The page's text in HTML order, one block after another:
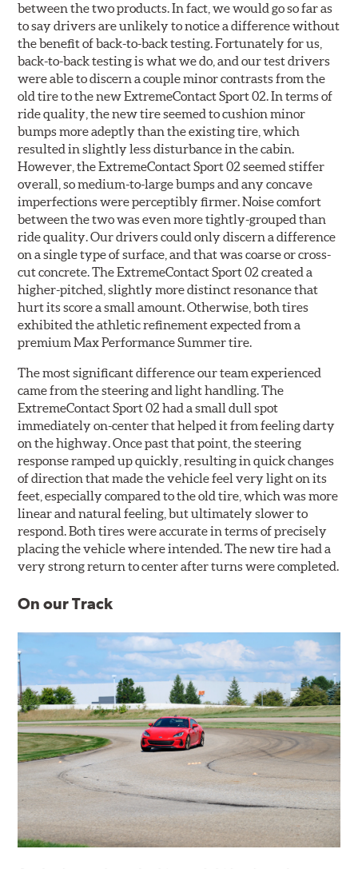
between the two products. In fact, we would go so far as
to say drivers are unlikely to notice a difference without
the benefit of back-to-back testing. Fortunately for us,
back-to-back testing is what we do, and our test drivers
were able to discern a couple minor contrasts from the
old tire to the new ExtremeContact Sport 02. In terms of
ride quality, the new tire seemed to cushion minor
bumps more adeptly than the existing tire, which
resulted in slightly less disturbance in the cabin.
However, the ExtremeContact Sport 02 seemed stiffer
overall, so medium-to-large bumps and any concave
imperfections were perceptibly firmer. Noise comfort
between the two was even more tightly-grouped than
ride quality. Our drivers could only discern a difference
on a single type of surface, and that was coarse or cross-
cut concrete. The ExtremeContact Sport 02 created a
higher-pitched, slightly more distinct resonance that
hurt its score a small amount. Otherwise, both tires
exhibited the athletic refinement expected from a
premium Max Performance Summer tire.
The most significant difference our team experienced
came from the steering and light handling. The
ExtremeContact Sport 02 had a small dull spot
immediately on-center that helped it from feeling darty
on the highway. Once past that point, the steering
response ramped up quickly, resulting in quick changes
of direction that made the vehicle feel very light on its
feet, especially compared to the old tire, which was more
linear and natural feeling, but ultimately slower to
respond. Both tires were accurate in terms of precisely
placing the vehicle where intended. The new tire had a
very strong return to center after turns were completed.
On our Track